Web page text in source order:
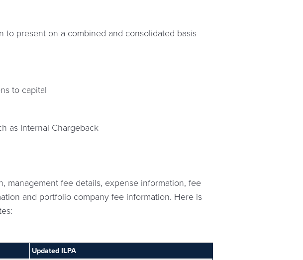
present on a combined and consolidated basis
to capital
as Internal Chargeback
management fee details, expense information, fee
and portfolio company fee information. Here is
Updated ILPA